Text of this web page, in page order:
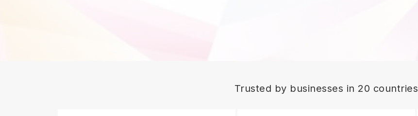
Trusted by businesses in 20 countries